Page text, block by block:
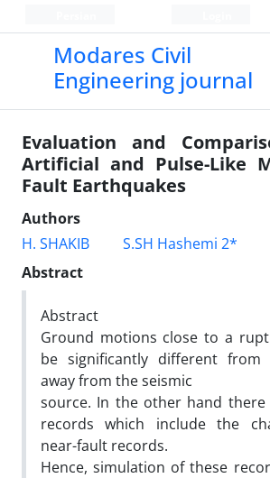
Modares Civil
Engineering journal
Evaluation and
Artificial and Pulse-Like
Fault Earthquakes
Authors
H. SHAKIB
S.SH Hashemi 2*
Abstract
Abstract
Ground motions close to a
be significantly different
away from the seismic
source. In the other hand there
records which include the
near-fault records.
Hence, simulation of these